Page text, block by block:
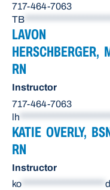
717-464-7063
TB
LAVON
HERSCHBERGER,
RN
Instructor
717-464-7063
lh
KATIE OVERLY,
RN
Instructor
ko